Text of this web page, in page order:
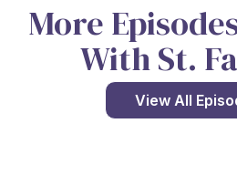
More
With St.
View All